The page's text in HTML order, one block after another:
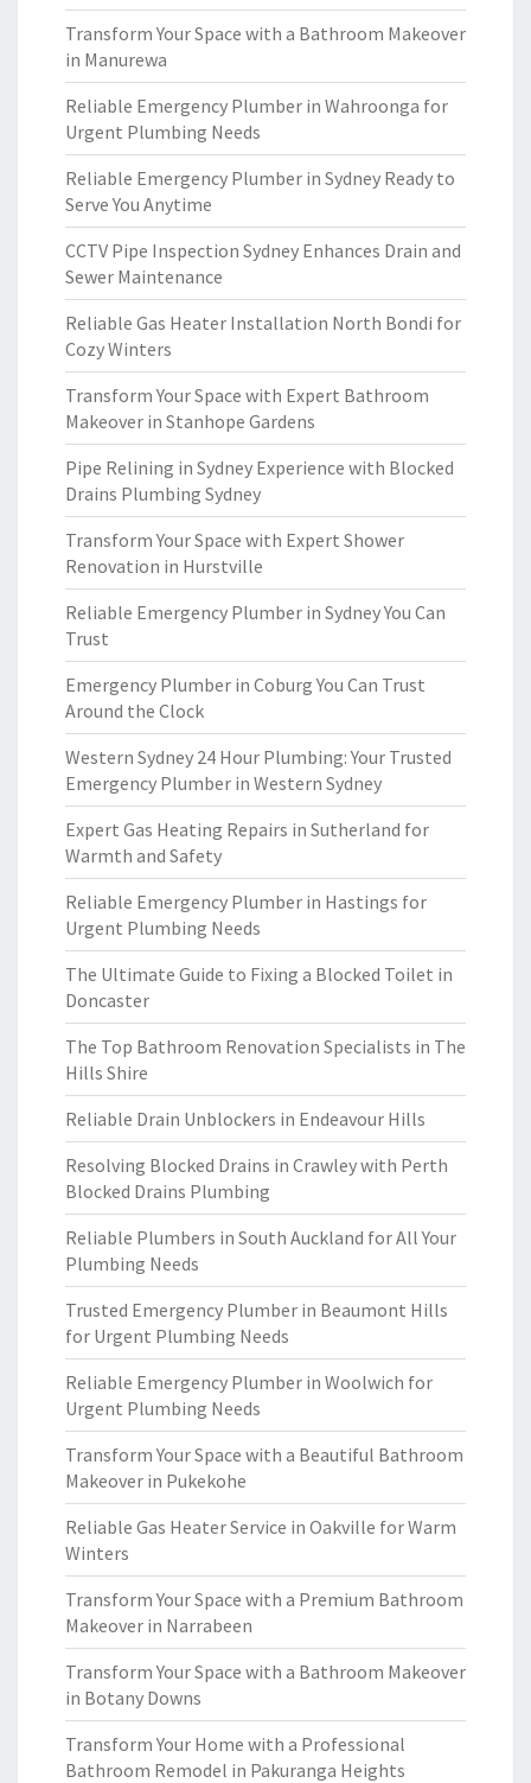
Transform Your Space with a Bathroom Makeover
in Manurewa
Reliable Emergency Plumber in Wahroonga for
Urgent Plumbing Needs
Reliable Emergency Plumber in Sydney Ready to
Serve You Anytime
CCTV Pipe Inspection Sydney Enhances Drain and
Sewer Maintenance
Reliable Gas Heater Installation North Bondi for
Cozy Winters
Transform Your Space with Expert Bathroom
Makeover in Stanhope Gardens
Pipe Relining in Sydney Experience with Blocked
Drains Plumbing Sydney
Transform Your Space with Expert Shower
Renovation in Hurstville
Reliable Emergency Plumber in Sydney You Can
Trust
Emergency Plumber in Coburg You Can Trust
Around the Clock
Western Sydney 24 Hour Plumbing: Your Trusted
Emergency Plumber in Western Sydney
Expert Gas Heating Repairs in Sutherland for
Warmth and Safety
Reliable Emergency Plumber in Hastings for
Urgent Plumbing Needs
The Ultimate Guide to Fixing a Blocked Toilet in
Doncaster
The Top Bathroom Renovation Specialists in The
Hills Shire
Reliable Drain Unblockers in Endeavour Hills
Resolving Blocked Drains in Crawley with Perth
Blocked Drains Plumbing
Reliable Plumbers in South Auckland for All Your
Plumbing Needs
Trusted Emergency Plumber in Beaumont Hills
for Urgent Plumbing Needs
Reliable Emergency Plumber in Woolwich for
Urgent Plumbing Needs
Transform Your Space with a Beautiful Bathroom
Makeover in Pukekohe
Reliable Gas Heater Service in Oakville for Warm
Winters
Transform Your Space with a Premium Bathroom
Makeover in Narrabeen
Transform Your Space with a Bathroom Makeover
in Botany Downs
Transform Your Home with a Professional
Bathroom Remodel in Pakuranga Heights